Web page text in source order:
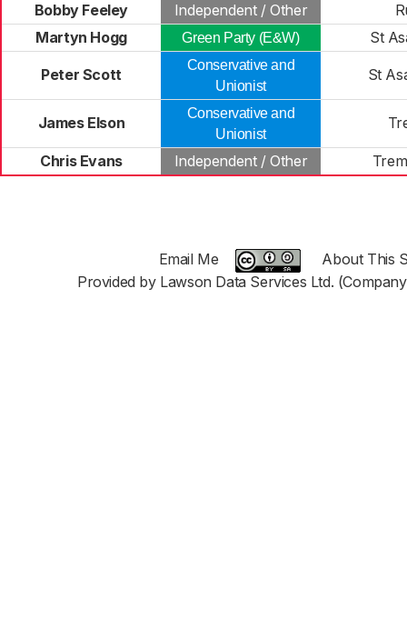
Bobby Feeley Independent / Other
Martyn Hogg
Green Party (E&W) St
Peter Scott
Conservative and
Unionist
St
James Elson
Conservative and
Unionist
Chris Evans Independent / Other
Email Me
About This
Provided by Lawson Data Services Ltd.